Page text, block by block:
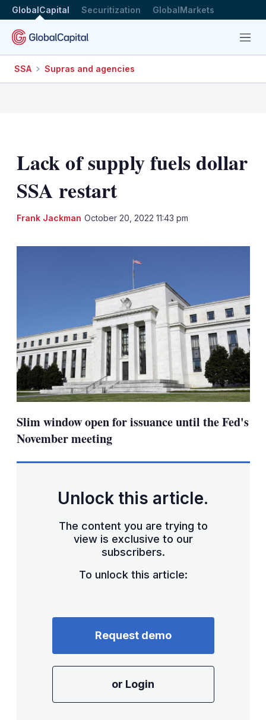
GlobalCapital Securitization GlobalMarkets
Menu
SSA Supras and agencies
Lack of supply fuels dollar
SSA restart
Frank Jackman October 20, 2022 11:43 pm
Slim window open for issuance until the Fed's
November meeting
Unlock this article.
The content you are trying to
view is exclusive to our
subscribers.
To unlock this article:
Request demo
or Login